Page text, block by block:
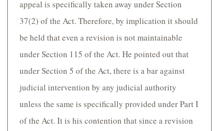
appeal is specifically taken away under Section
37(2) of the Act. Therefore, by implication it should
be held that even a revision is not maintainable
under Section 115 of the Act. He pointed out that
under Section 5 of the Act, there is a bar against
judicial intervention by any judicial authority
unless the same is specifically provided under Part I
of the Act. It is his contention that since a revision